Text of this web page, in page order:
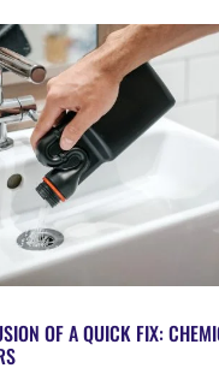
OF A QUICK FIX: